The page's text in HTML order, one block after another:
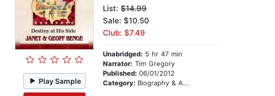
Play Sample
List:$14.99
Sale: $10.50
Club: $7.49
Unabridged: 5 hr 47 min
Narrator: Tim Gregory
Published:06/01/2012
Category: Biography & Autobiography